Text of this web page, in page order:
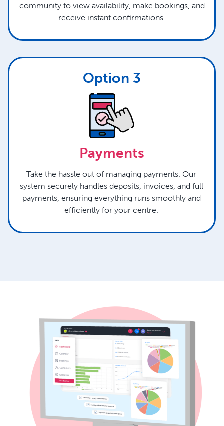
community to view availability, make bookings, and
receive instant confirmations.
Option 3
Payments
Take the hassle out of managing payments. Our
system securely handles deposits, invoices, and full
payments, ensuring everything runs smoothly and
efficiently for your centre.